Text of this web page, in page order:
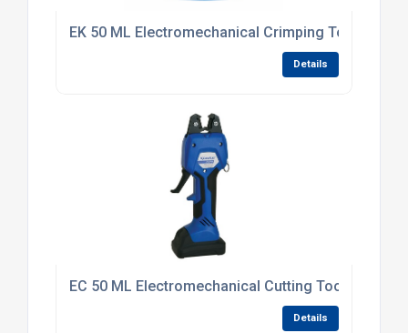
EK 50 ML Electromechanical Crimping Tool
Details
EC 50 ML Electromechanical Cutting Tool
Details